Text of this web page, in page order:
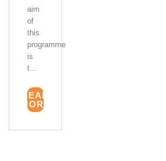
aim
of
this
programme
is
t...
READ
MORE